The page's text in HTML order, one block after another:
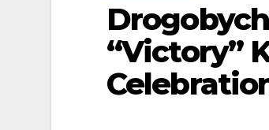
“Victory”